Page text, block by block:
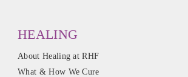
HEALING
About Healing at RHF
What & How We Cure